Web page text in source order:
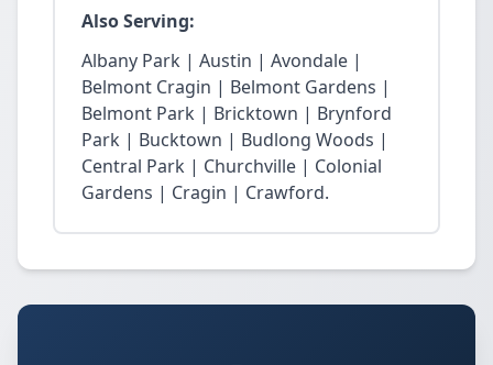
Also Serving:
Albany Park | Austin | Avondale |
Belmont Cragin | Belmont Gardens |
Belmont Park | Bricktown | Brynford
Park | Bucktown | Budlong Woods |
Central Park | Churchville | Colonial
Gardens | Cragin | Crawford.